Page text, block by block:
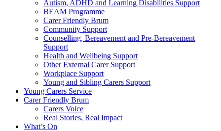
Autism, ADHD and Learning Disabilities Support
BEAM Programme
Carer Friendly Brum
Community Support
Counselling, Bereavement and Pre-Bereavement
Support
Health and Wellbeing Support
Other External Carer Support
Workplace Support
Young and Sibling Carers Support
Young Carers Service
Carer Friendly Brum
Carers Voice
Real Stories, Real Impact
What’s On